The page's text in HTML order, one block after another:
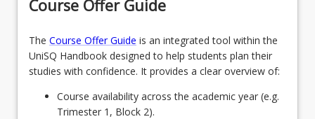
Course Offer Guide
The Course Offer Guide is an integrated tool within the
UniSQ Handbook designed to help students plan their
studies with confidence. It provides a clear overview of:
Course availability across the academic year (e.g.
Trimester 1, Block 2).